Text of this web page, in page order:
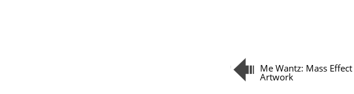
Me Wantz: Mass Effect
Artwork